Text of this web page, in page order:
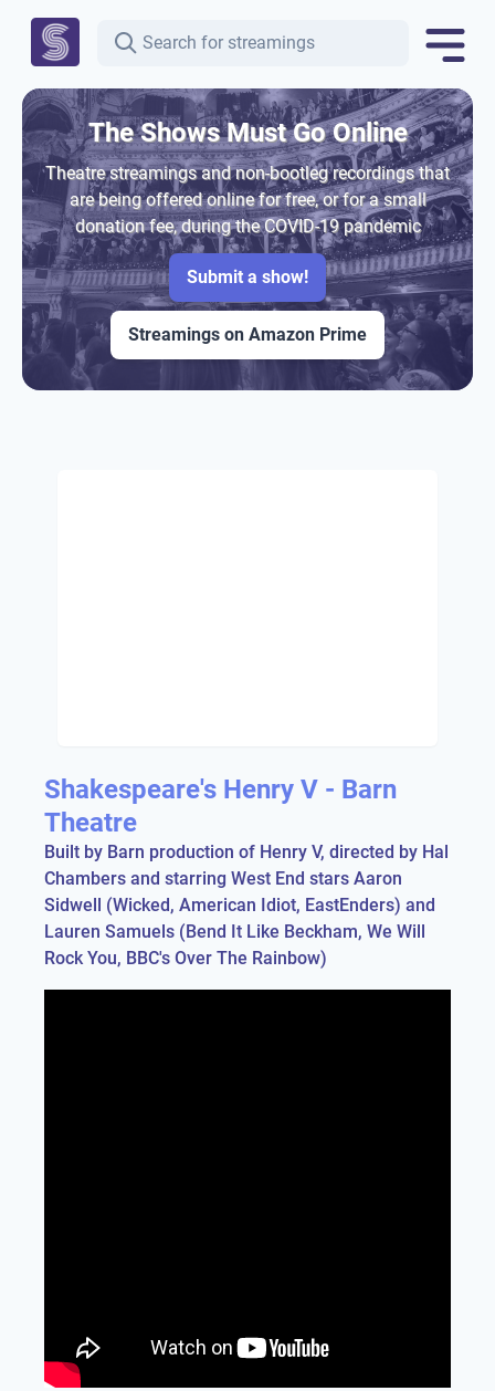
The Shows Must Go Online
Theatre streamings and non-bootleg recordings that
are being offered online for free, or for a small
donation fee, during the COVID-19 pandemic
Submit a show!
Streamings on Amazon Prime
Shakespeare's Henry V - Barn
Theatre
Built by Barn production of Henry V, directed by Hal
Chambers and starring West End stars Aaron
Sidwell (Wicked, American Idiot, EastEnders) and
Lauren Samuels (Bend It Like Beckham, We Will
Rock You, BBC's Over The Rainbow)